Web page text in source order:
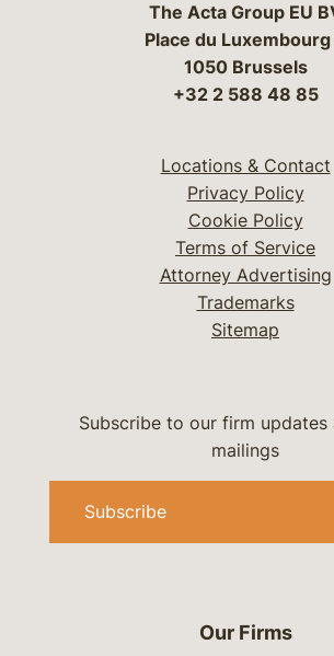
The Acta Group EU
Place du Luxembourg
1050 Brussels
+32 2 588 48 85
Locations & Contact
Privacy Policy
Cookie Policy
Terms of Service
Attorney Advertising
Trademarks
Sitemap
Our Firms
Subscribe to our firm updates
mailings
Subscribe